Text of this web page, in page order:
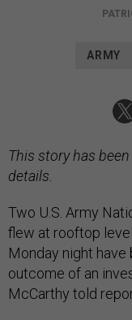
ARMY
This story has
details.
Two U.S. Army
flew at rooftop
Monday night
outcome of an
McCarthy told